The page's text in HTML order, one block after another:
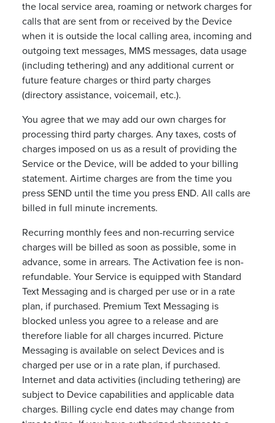
the local service area, roaming or network charges for
calls that are sent from or received by the Device
when it is outside the local calling area, incoming and
outgoing text messages, MMS messages, data usage
(including tethering) and any additional current or
future feature charges or third party charges
(directory assistance, voicemail, etc.).
You agree that we may add our own charges for
processing third party charges. Any taxes, costs of
charges imposed on us as a result of providing the
Service or the Device, will be added to your billing
statement. Airtime charges are from the time you
press SEND until the time you press END. All calls are
billed in full minute increments.
Recurring monthly fees and non-recurring service
charges will be billed as soon as possible, some in
advance, some in arrears. The Activation fee is non-
refundable. Your Service is equipped with Standard
Text Messaging and is charged per use or in a rate
plan, if purchased. Premium Text Messaging is
blocked unless you agree to a release and are
therefore liable for all charges incurred. Picture
Messaging is available on select Devices and is
charged per use or in a rate plan, if purchased.
Internet and data activities (including tethering) are
subject to Device capabilities and applicable data
charges. Billing cycle end dates may change from